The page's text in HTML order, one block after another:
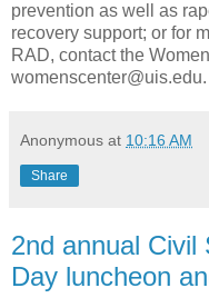
prevention as well as
recovery support; or for
RAD, contact the
womenscenter@uis.edu.
Anonymous at 10:16 AM
Share
2nd annual Civil
Day luncheon